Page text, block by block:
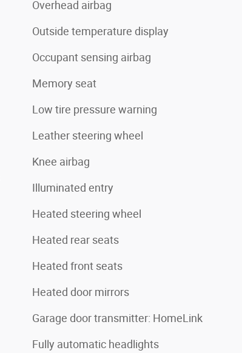
Overhead airbag
Outside temperature display
Occupant sensing airbag
Memory seat
Low tire pressure warning
Leather steering wheel
Knee airbag
Illuminated entry
Heated steering wheel
Heated rear seats
Heated front seats
Heated door mirrors
Garage door transmitter: HomeLink
Fully automatic headlights